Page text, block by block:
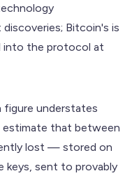
Bitcoin's is
into the protocol at
figure understates
estimate that between
lost — stored on
keys, sent to provably